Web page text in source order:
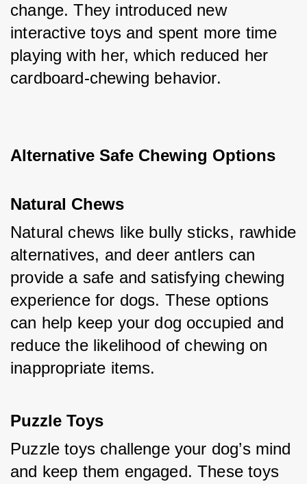
change. They introduced new
interactive toys and spent more time
playing with her, which reduced her
cardboard-chewing behavior.
Alternative Safe Chewing Options
Natural Chews
Natural chews like bully sticks, rawhide
alternatives, and deer antlers can
provide a safe and satisfying chewing
experience for dogs. These options
can help keep your dog occupied and
reduce the likelihood of chewing on
inappropriate items.
Puzzle Toys
Puzzle toys challenge your dog’s mind
and keep them engaged. These toys